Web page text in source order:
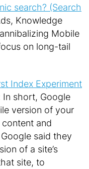
search? (Search
Knowledge
Mobile
on long-tail
Index Experiment
In short, Google
version of your
and
said they
of a site’s
site, to